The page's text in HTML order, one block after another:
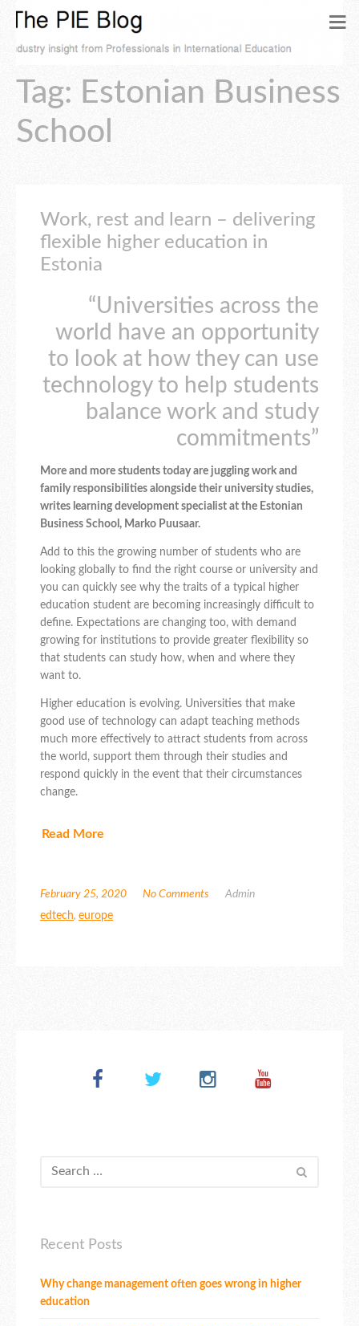
Tag: Estonian Business
School
Work, rest and learn – delivering
flexible higher education in
Estonia
“Universities across the
world have an opportunity
to look at how they can use
technology to help students
balance work and study
commitments”
More and more students today are juggling work and
family responsibilities alongside their university studies,
writes learning development specialist at the Estonian
Business School, Marko Puusaar.
Add to this the growing number of students who are
looking globally to find the right course or university and
you can quickly see why the traits of a typical higher
education student are becoming increasingly difficult to
define. Expectations are changing too, with demand
growing for institutions to provide greater flexibility so
that students can study how, when and where they
want to.
Higher education is evolving. Universities that make
good use of technology can adapt teaching methods
much more effectively to attract students from across
the world, support them through their studies and
respond quickly in the event that their circumstances
change.
Read More
February 25, 2020 No Comments
Admin
edtech, europe
Recent Posts
Why change management often goes wrong in higher
education